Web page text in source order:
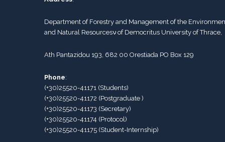
Department of Forestry and Management of the
and Natural Resourcesν of Democritus University of Thrace,
Ath Pantazidou 193, 682 00 Orestiada PO Box 129
Phone:
(+30)25520-41171 (Students)
(+30)25520-41172 (Postgraduate )
(+30)25520-41173 (Secretary)
(+30)25520-41174 (Protocol)
(+30)25520-41175(Student-Internship)